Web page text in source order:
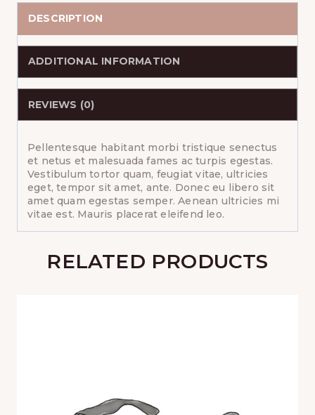
DESCRIPTION
ADDITIONAL INFORMATION
REVIEWS (0)
Pellentesque habitant morbi tristique senectus
et netus et malesuada fames ac turpis egestas.
Vestibulum tortor quam, feugiat vitae, ultricies
eget, tempor sit amet, ante. Donec eu libero sit
amet quam egestas semper. Aenean ultricies mi
vitae est. Mauris placerat eleifend leo.
RELATED PRODUCTS